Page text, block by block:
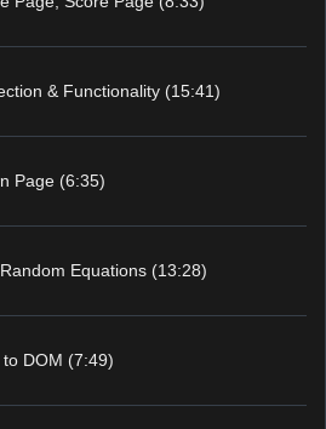
& Functionality (15:41)
Page (6:35)
Equations (13:28)
DOM (7:49)